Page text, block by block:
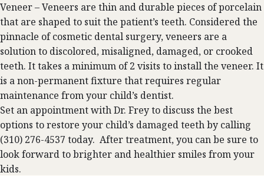
Veneer – Veneers are thin and durable pieces of porcelain
that are shaped to suit the patient’s teeth. Considered the
pinnacle of cosmetic dental surgery, veneers are a
solution to discolored, misaligned, damaged, or crooked
teeth. It takes a minimum of 2 visits to install the veneer. It
is a non-permanent fixture that requires regular
maintenance from your child’s dentist.
Set an appointment with Dr. Frey to discuss the best
options to restore your child’s damaged teeth by calling
(310) 276-4537 today. After treatment, you can be sure to
look forward to brighter and healthier smiles from your
kids.